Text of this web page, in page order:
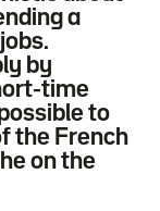
a
by
time
to
the French
on the